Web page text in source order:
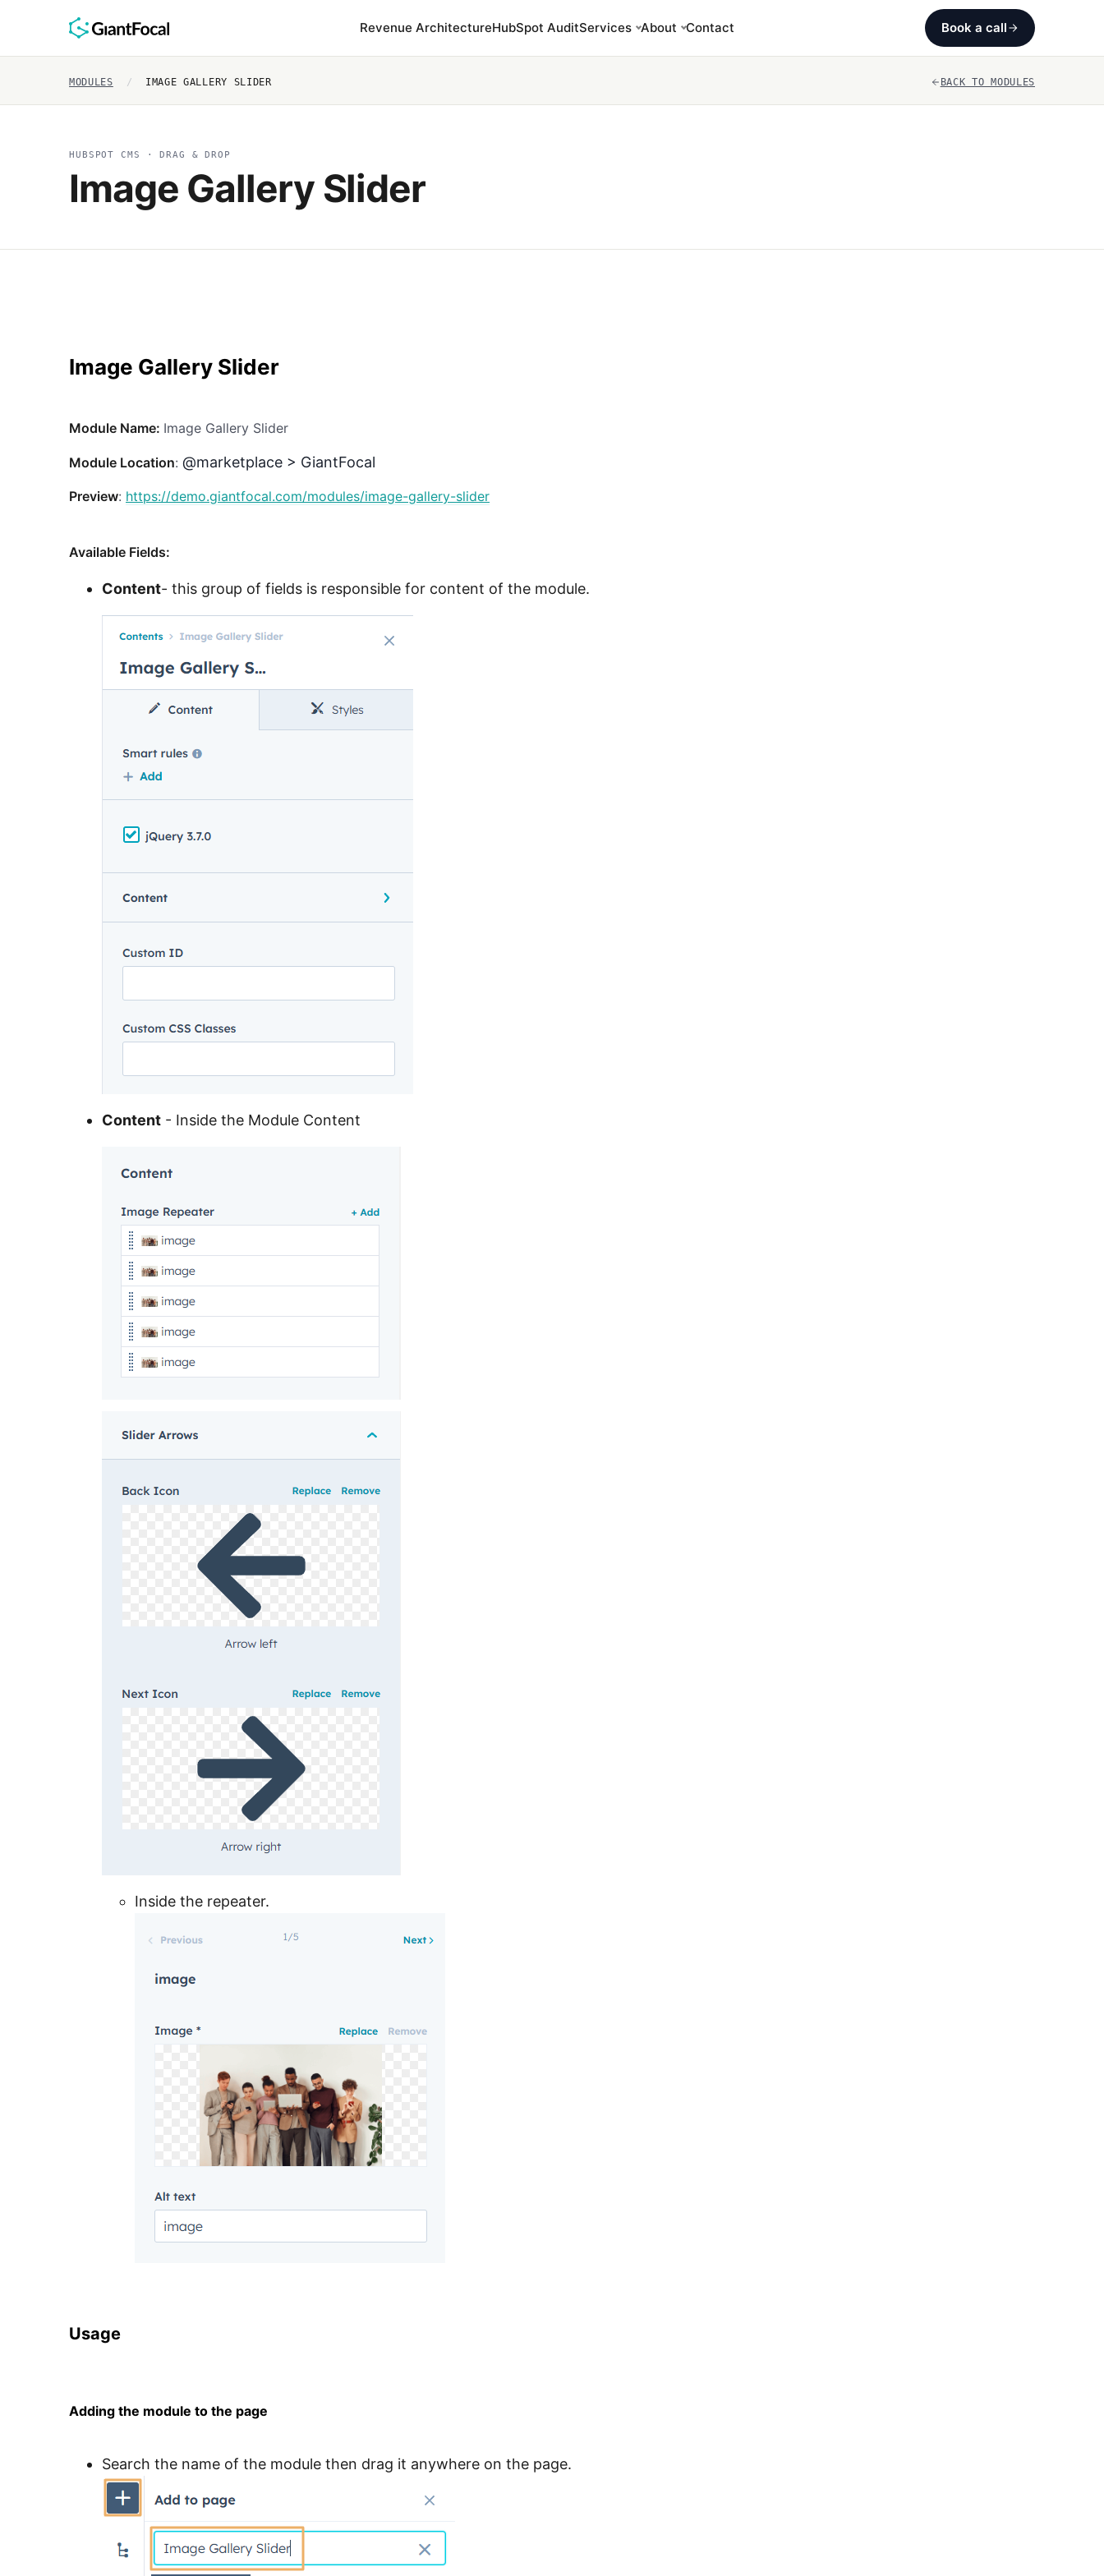
Revenue ArchitectureHubSpot AuditServices About Contact Book a call
MODULES / IMAGE GALLERY SLIDER BACK TO MODULES
HUBSPOT CMS · DRAG & DROP
Image Gallery Slider
Image Gallery Slider
Module Name: Image Gallery Slider
Module Location: @marketplace > GiantFocal
Preview: https://demo.giantfocal.com/modules/image-gallery-slider
Available Fields:
Content- this group of fields is responsible for content of the module.
Content - Inside the Module Content
Inside the repeater.
Usage
Adding the module to the page
Search the name of the module then drag it anywhere on the page.